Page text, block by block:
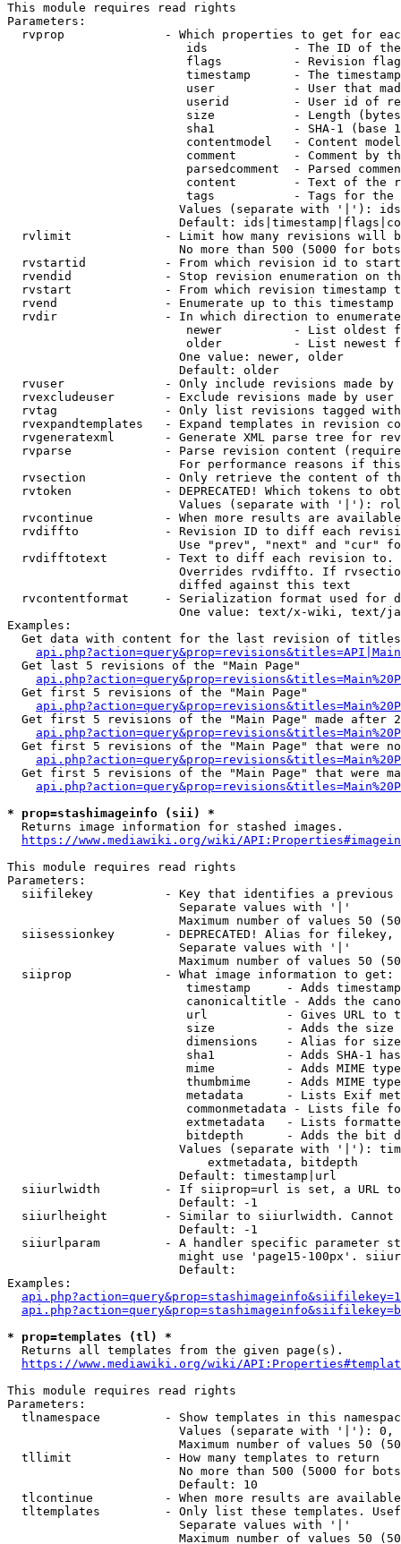
This module requires read rights
Parameters:
rvprop              - Which properties to get for
ids            - The ID of
flags          - Revision
timestamp      - The
user           - User that
userid         - User id of
size           - Length
sha1           - SHA-1 (base
contentmodel   - Content
comment        - Comment by
parsedcomment  - Parsed
content        - Text of the
tags           - Tags for the
Values (separate with '|'):
Default:
rvlimit             - Limit how many revisions will
No more than 500 (5000 for
rvstartid           - From which revision id to
rvendid             - Stop revision enumeration on
rvstart             - From which revision timestamp
rvend               - Enumerate up to this timestamp
rvdir               - In which direction to
newer          - List oldest
older          - List newest
                        One value: newer, older
                        Default: older
rvuser              - Only include revisions made by
rvexcludeuser       - Exclude revisions made by user
rvtag               - Only list revisions tagged
rvexpandtemplates   - Expand templates in revision
rvgeneratexml       - Generate XML parse tree for
rvparse             - Parse revision content
For performance reasons if
rvsection           - Only retrieve the content of
rvtoken             - DEPRECATED! Which tokens to
Values (separate with '|'):
rvcontinue          - When more results are
rvdiffto            - Revision ID to diff each
Use "prev", "next" and "cur"
rvdifftotext        - Text to diff each revision
Overrides rvdiffto. If
                        diffed against this text
rvcontentformat     - Serialization format used for
One value: text/x-wiki, text/
Examples:
Get data with content for the last revision of
  Get last 5 revisions of the "Main Page"
  Get first 5 revisions of the "Main Page"
Get first 5 revisions of the "Main Page" made after
Get first 5 revisions of the "Main Page" that were
Get first 5 revisions of the "Main Page" that were
* prop=stashimageinfo (sii) *
  Returns image information for stashed images.
https://www.mediawiki.org/wiki/
This module requires read rights
Parameters:
siifilekey          - Key that identifies a
                        Separate values with '|'
Maximum number of values 50
siisessionkey       - DEPRECATED! Alias for filekey,
                        Separate values with '|'
Maximum number of values 50
  siiprop             - What image information to get:
timestamp     - Adds
canonicaltitle - Adds the
url           - Gives URL to
size          - Adds the
                         dimensions    - Alias for size
sha1          - Adds SHA-1
mime          - Adds MIME
thumbmime     - Adds MIME
metadata      - Lists Exif
commonmetadata - Lists file
extmetadata   - Lists
bitdepth      - Adds the bit
Values (separate with '|'):
                            extmetadata, bitdepth
                        Default: timestamp|url
siiurlwidth         - If siiprop=url is set, a URL
                        Default: -1
siiurlheight        - Similar to siiurlwidth. Cannot
                        Default: -1
siiurlparam         - A handler specific parameter
might use 'page15-100px'.
                        Default:
Examples:
* prop=templates (tl) *
  Returns all templates from the given page(s).
https://www.mediawiki.org/wiki/
This module requires read rights
Parameters:
tlnamespace         - Show templates in this
Values (separate with '|'):
Maximum number of values 50
  tllimit             - How many templates to return
No more than 500 (5000 for
                        Default: 10
tlcontinue          - When more results are
tltemplates         - Only list these templates.
                        Separate values with '|'
Maximum number of values 50